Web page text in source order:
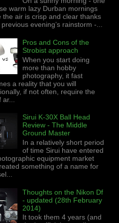
warm lazy Durban mornings
the air is crisp and clear thanks
evening’s rainstorm -...
Pros and Cons of the
Strobist approach
When you start doing
more than hobby
photography, it fast
a reality that you will
if not often, require the
Sirui K-30X Ball Head
Review - The Middle
Ground Master
In a relatively short period
of time Sirui have entered
equipment market
something of a name for
Thoughts on the Nikon Df
- updated (28th February
2014)
It took them 4 years (and